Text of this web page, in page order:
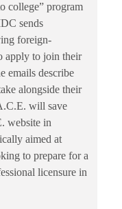
college” program
sends
foreign-
apply to join their
emails describe
alongside their
will save
website in
aimed at
to prepare for a
licensure in